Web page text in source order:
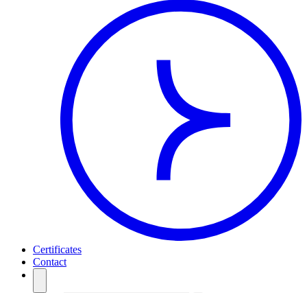
Certificates
Contact